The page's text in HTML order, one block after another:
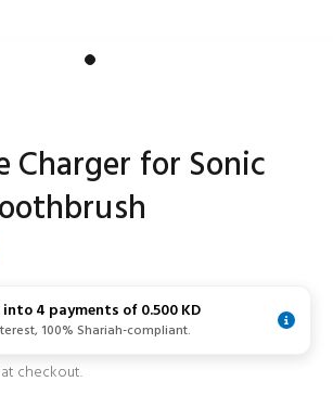
Charger for Sonic
4 payments of0.500 KD
100% Shariah-compliant.
checkout.